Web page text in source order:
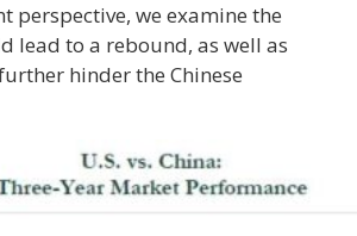
perspective, we examine the
lead to a rebound, as well as
hinder the Chinese